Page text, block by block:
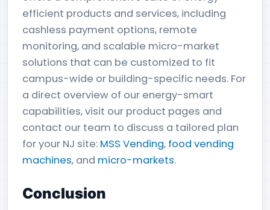
efficient products and services, including
cashless payment options, remote
monitoring, and scalable micro-market
solutions that can be customized to fit
campus-wide or building-specific needs. For
a direct overview of our energy-smart
capabilities, visit our product pages and
contact our team to discuss a tailored plan
for your NJ site: MSS Vending, food vending
machines, and micro-markets.
Conclusion